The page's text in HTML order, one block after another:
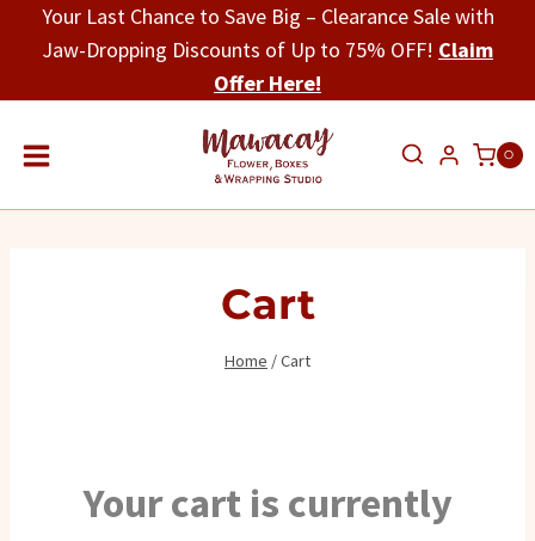
Your Last Chance to Save Big – Clearance Sale with
Jaw-Dropping Discounts of Up to 75% OFF! Claim
Offer Here!
0
Cart
Home /Cart
Your cart is currently